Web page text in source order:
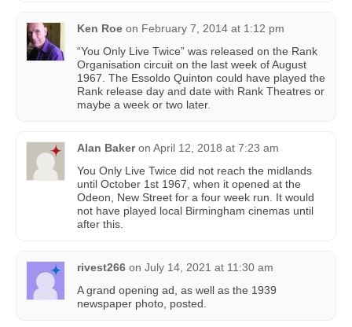
Ken Roe on February 7, 2014 at 1:12 pm
“You Only Live Twice” was released on the Rank
Organisation circuit on the last week of August
1967. The Essoldo Quinton could have played the
Rank release day and date with Rank Theatres or
maybe a week or two later.
Alan Baker on April 12, 2018 at 7:23 am
You Only Live Twice did not reach the midlands
until October 1st 1967, when it opened at the
Odeon, New Street for a four week run. It would
not have played local Birmingham cinemas until
after this.
rivest266 on July 14, 2021 at 11:30 am
A grand opening ad, as well as the 1939
newspaper photo, posted.